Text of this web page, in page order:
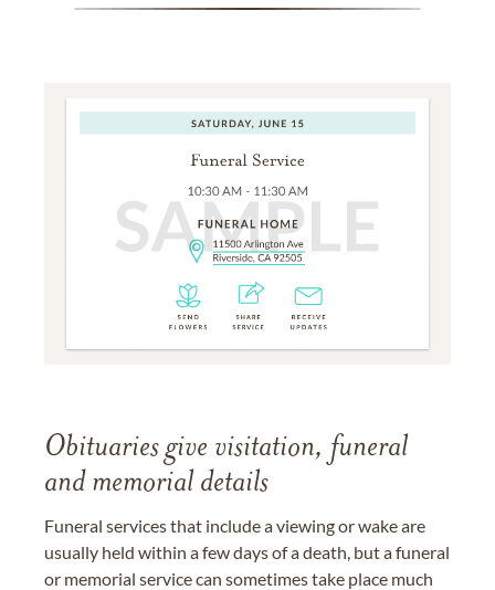
Obituaries give visitation, funeral
and memorial details
Funeral services that include a viewing or wake are
usually held within a few days of a death, but a funeral
or memorial service can sometimes take place much